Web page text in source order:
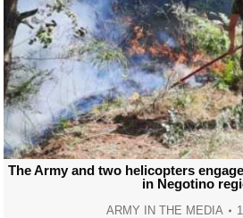
The Army and two helicopters
in Negotino
ARMY IN THE MEDIA